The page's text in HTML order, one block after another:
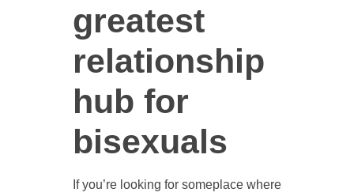
greatest
relationship
hub for
bisexuals
If you’re looking for someplace where